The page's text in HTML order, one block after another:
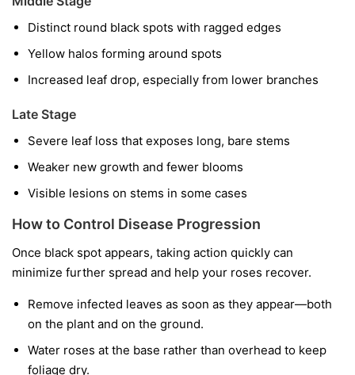
Distinct round black spots with ragged edges
Yellow halos forming around spots
Increased leaf drop, especially from lower branches
Late Stage
Severe leaf loss that exposes long, bare stems
Weaker new growth and fewer blooms
Visible lesions on stems in some cases
How to Control Disease Progression
Once black spot appears, taking action quickly can
minimize further spread and help your roses recover.
Remove infected leaves as soon as they appear—both
on the plant and on the ground.
Water roses at the base rather than overhead to keep
foliage dry.